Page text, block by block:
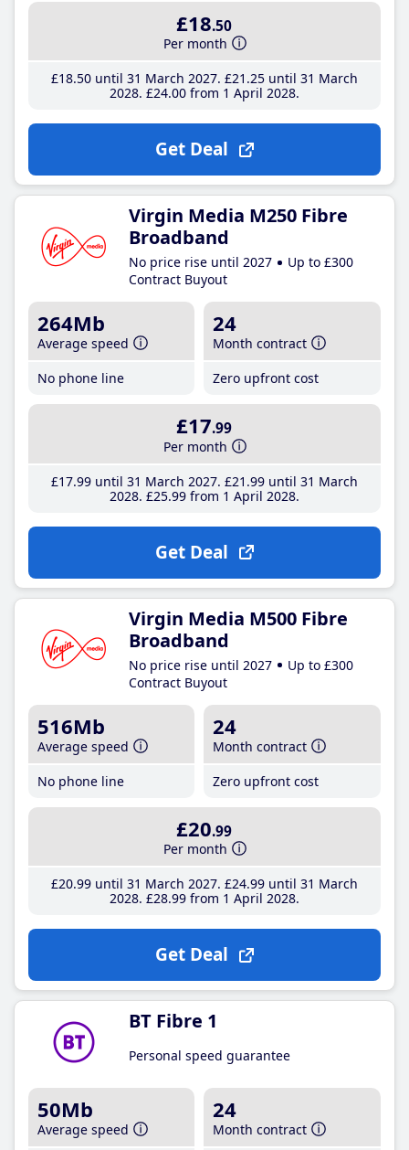
£18.50
Per month
£18.50until 31 March 2027 £21 .25until 31 March
2028 £24.00from 1 April 2028
Get Deal
Virgin Media M250 Fibre
Broadband
No price rise until 2027
Up to £300
Contract Buyout
264Mb
Average speed
No phone line
24
Month contract
Zero upfront cost
£17.99
Per month
£17.99until 31 March 2027 £21 .99until 31 March
2028 £25.99from 1 April 2028
Get Deal
Virgin Media M500 Fibre
Broadband
No price rise until 2027
Up to £300
Contract Buyout
516Mb
Average speed
No phone line
24
Month contract
Zero upfront cost
£20.99
Per month
£20.99until 31 March 2027 £24.99until 31 March
2028 £28.99from 1 April 2028
Get Deal
BT Fibre 1
Personal speed guarantee
50Mb
Average speed
24
Month contract